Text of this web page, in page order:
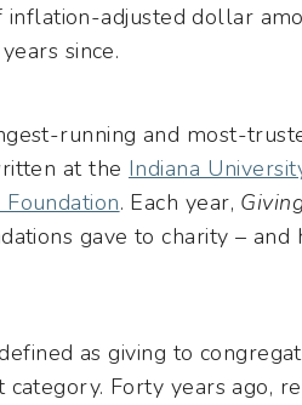
adjusted dollar
since.
running and most-
at the Indiana
. Each year,
gave to charity –
as giving to
Forty years ago,